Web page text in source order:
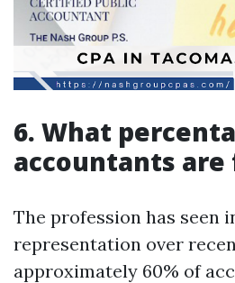
6. What
accountants are
The profession has seen
representation over
approximately 60% of